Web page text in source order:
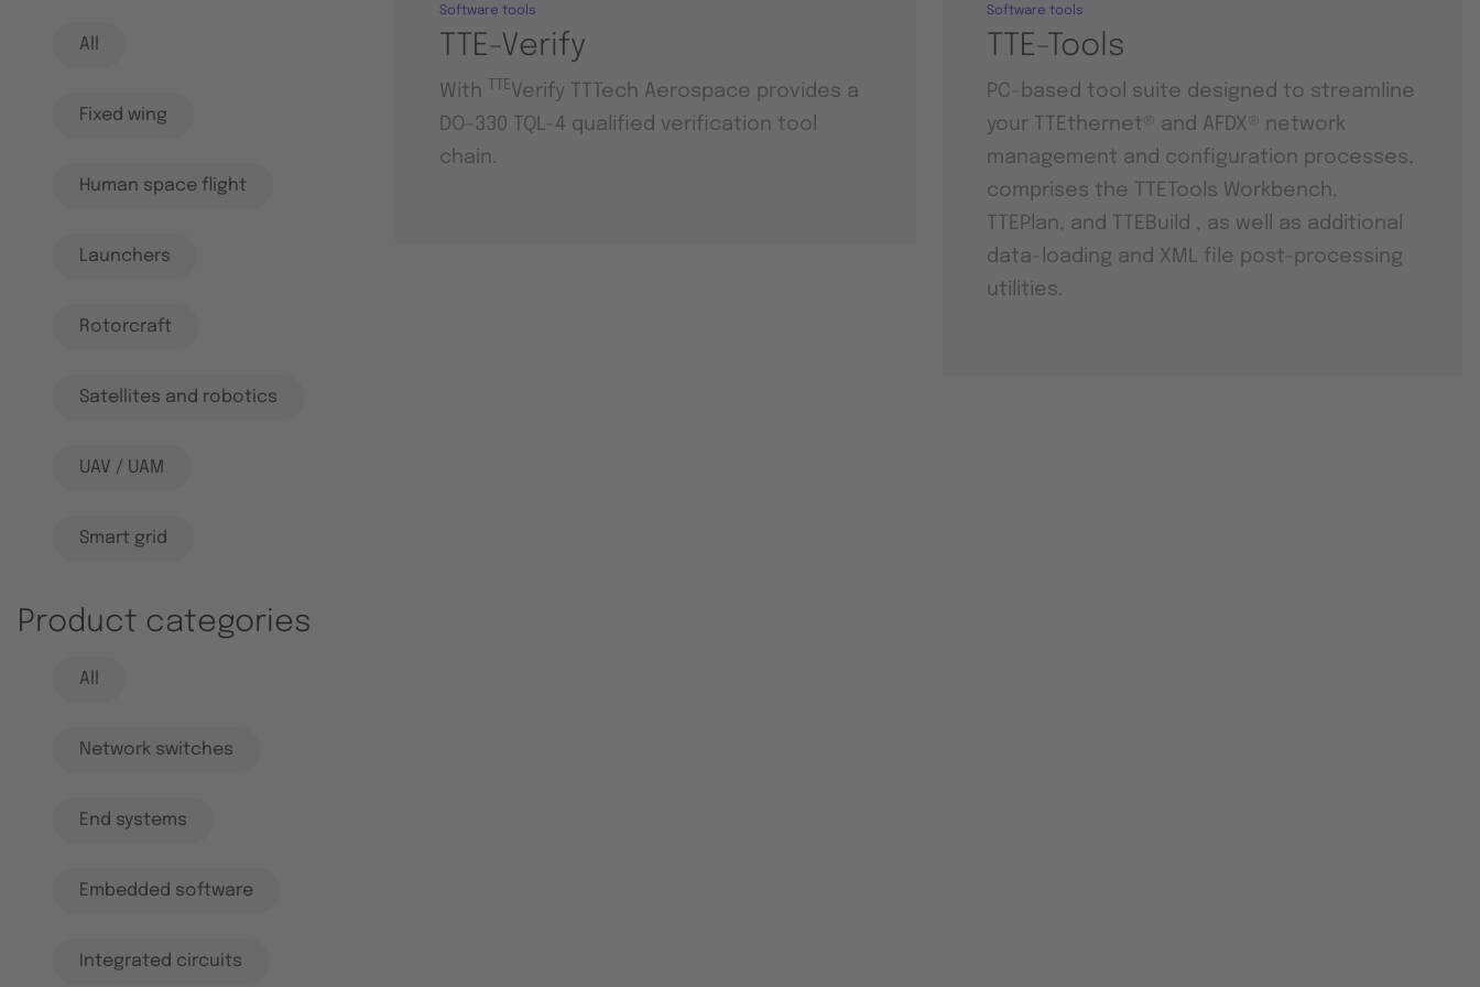
All
Fixed wing
Human space flight
Launchers
Rotorcraft
Satellites and robotics
UAV / UAM
Smart grid
Product categories
All
Network switches
End systems
Embedded software
Integrated circuits
TTE-Verify
Software tools
With TTEVerify TTTech Aerospace provides a
DO-330 TQL-4 qualified verification tool
chain.
TTE-Tools
Software tools
PC-based tool suite designed to streamline
your TTEthernet® and AFDX® network
management and configuration processes,
comprises the TTETools Workbench,
TTEPlan, and TTEBuild , as well as additional
data-loading and XML file post-processing
utilities.